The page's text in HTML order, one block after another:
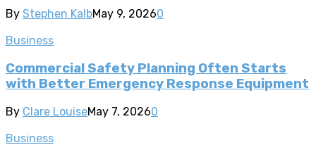
By Stephen KalbMay 9, 20260
Business
Commercial Safety Planning Often Starts
with Better Emergency Response Equipment
By Clare LouiseMay 7, 20260
Business